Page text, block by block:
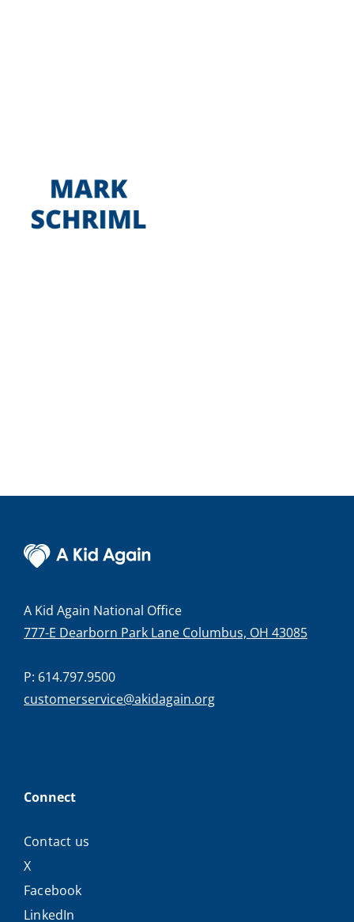
A Kid Again National Office
777-E Dearborn Park Lane Columbus, OH 43085
P: 614.797.9500
customerservice@akidagain.org
Connect
Contact us
X
Facebook
LinkedIn